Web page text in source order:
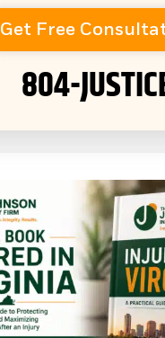
Get Free
804-